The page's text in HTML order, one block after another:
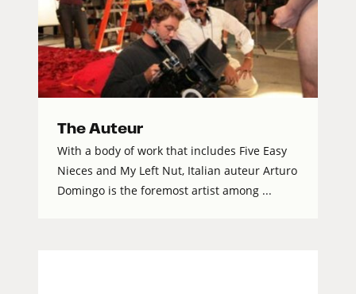
The Auteur
With a body of work that includes Five Easy
Nieces and My Left Nut, Italian auteur Arturo
Domingo is the foremost artist among ...